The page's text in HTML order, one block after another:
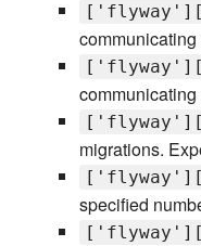
migrations.
specified